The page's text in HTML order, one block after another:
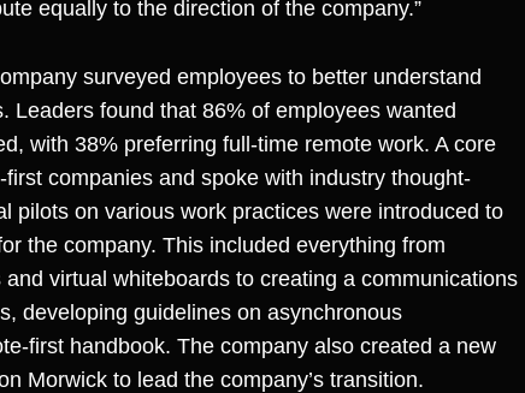
equally to the direction of the company.”
surveyed employees to better understand
Leaders found that 86% of employees wanted
with 38% preferring full-time remote work. A core
companies and spoke with industry thought-
pilots on various work practices were introduced to
the company. This included everything from
virtual whiteboards to creating a communications
developing guidelines on asynchronous
first handbook. The company also created a new
Morwick to lead the company’s transition.